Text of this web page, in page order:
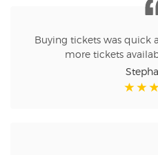
Buying tickets was quick
more tickets